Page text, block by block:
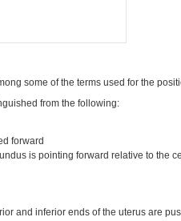
some of the terms used for the
from the following:
forward
is pointing forward relative to the
and inferior ends of the uterus are